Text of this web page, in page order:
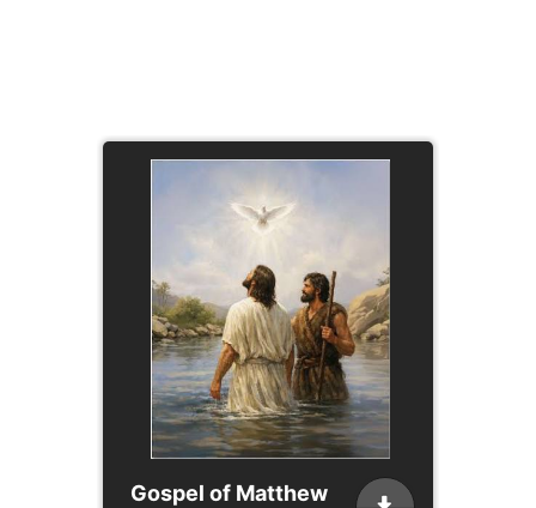
Gospel of Matthew